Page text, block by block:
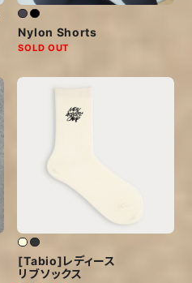
Nylon Shorts
SOLD OUT
[Tabio]レディース
リブソックス